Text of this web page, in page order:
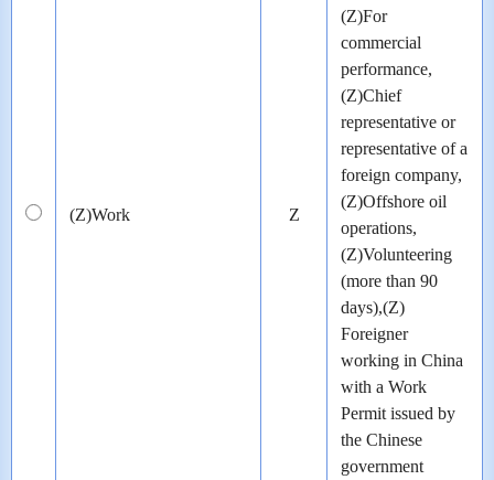
(Z)Work Z
(Z)For
commercial
performance,
(Z)Chief
representative or
representative of a
foreign company,
(Z)Offshore oil
operations,
(Z)Volunteering
(more than 90
days),(Z)
Foreigner
working in China
with a Work
Permit issued by
the Chinese
government